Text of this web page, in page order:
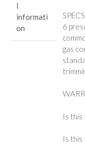
l
informati
on
6
gas
Is this
Is this